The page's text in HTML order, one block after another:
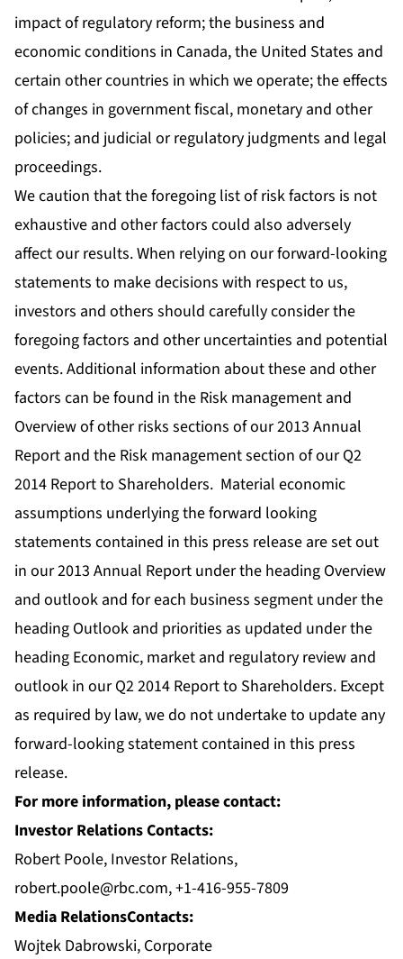
impact of regulatory reform; the business and
economic conditions in Canada, the United States and
certain other countries in which we operate; the effects
of changes in government fiscal, monetary and other
policies; and judicial or regulatory judgments and legal
proceedings.
We caution that the foregoing list of risk factors is not
exhaustive and other factors could also adversely
affect our results. When relying on our forward-looking
statements to make decisions with respect to us,
investors and others should carefully consider the
foregoing factors and other uncertainties and potential
events. Additional information about these and other
factors can be found in the Risk management and
Overview of other risks sections of our 2013 Annual
Report and the Risk management section of our Q2
2014 Report to Shareholders. Material economic
assumptions underlying the forward looking
statements contained in this press release are set out
in our 2013 Annual Report under the heading Overview
and outlook and for each business segment under the
heading Outlook and priorities as updated under the
heading Economic, market and regulatory review and
outlook in our Q2 2014 Report to Shareholders. Except
as required by law, we do not undertake to update any
forward-looking statement contained in this press
release.
For more information, please contact:
Investor Relations Contacts:
Robert Poole, Investor Relations,
robert.poole@rbc.com, +1-416-955-7809
Media RelationsContacts:
Wojtek Dabrowski, Corporate